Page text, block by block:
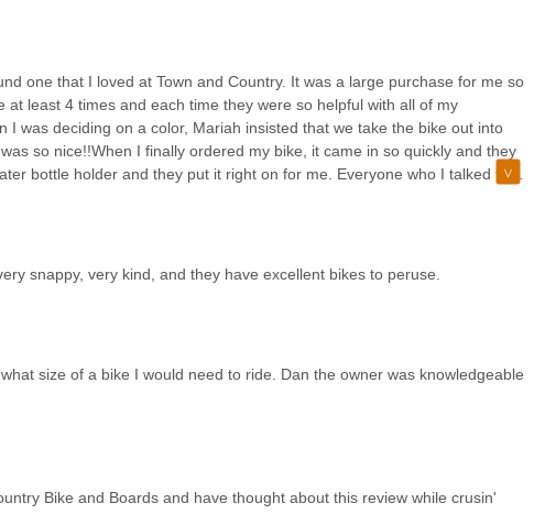
one that I loved at Town and Country. It was a large purchase for me so
least 4 times and each time they were so helpful with all of my
I was deciding on a color, Mariah insisted that we take the bike out into
so nice!!When I finally ordered my bike, it came in so quickly and they
bottle holder and they put it right on for me. Everyone who I talked to or
amazing!! I will definitely go back to town and country for all of my bike
it was brand new. The shifting was so smooth! I highly recommend
was very reasonable, too!!
snappy, very kind, and they have excellent bikes to peruse.
size of a bike I would need to ride. Dan the owner was knowledgeable
Bike and Boards and have thought about this review while crusin'